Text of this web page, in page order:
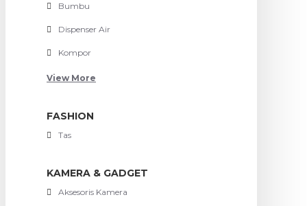
Bumbu
Dispenser Air
Kompor
View More
FASHION
Tas
KAMERA & GADGET
Aksesoris Kamera